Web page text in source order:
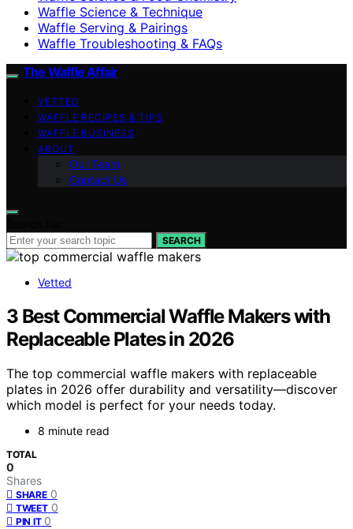
Waffle Science & Technique
Waffle Serving & Pairings
Waffle Troubleshooting & FAQs
The Waffle Affair
VETTED
WAFFLE RECIPES & TIPS
WAFFLE BUSINESS
ABOUT
Our Team
Contact Us
SEARCH
Vetted
3 Best Commercial Waffle Makers with
Replaceable Plates in 2026
The top commercial waffle makers with replaceable
plates in 2026 offer durability and versatility—discover
which model is perfect for your needs today.
8 minute read
TOTAL
0
Shares
SHARE 0
TWEET 0
PIN IT 0